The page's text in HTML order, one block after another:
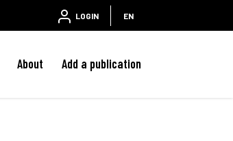
LOGIN EN
About Add a publication